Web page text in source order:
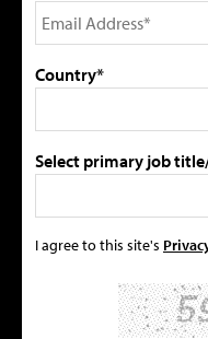
Country*
Select primary job
I agree to this site's